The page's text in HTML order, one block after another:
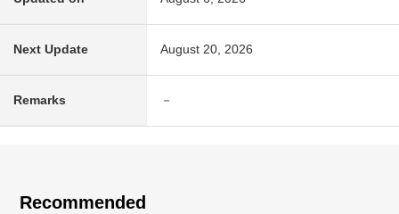
Next Update August 20, 2026
Remarks －
Recommended